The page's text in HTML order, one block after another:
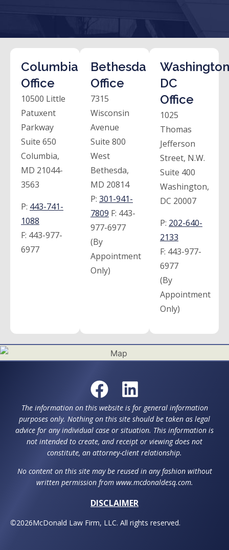
Columbia
Office
10500 Little
Patuxent
Parkway
Suite 650
Columbia,
MD 21044-
3563
P: 443-741-
1088
F: 443-977-
6977
Bethesda
Office
7315
Wisconsin
Avenue
Suite 800
West
Bethesda,
MD 20814
P: 301-941-
7809 F: 443-
977-6977
(By
Appointment
Only)
DC
Office
1025
Thomas
Jefferson
Street, N.W.
Suite 400
Washington,
DC 20007
P: 202-640-
2133
F: 443-977-
6977
(By
Appointment
Only)
The information on this website is for general information
purposes only. Nothing on this site should be taken as legal
advice for any individual case or situation. This information is
not intended to create, and receipt or viewing does not
constitute, an attorney-client relationship.
No content on this site may be reused in any fashion without
written permission from www.mcdonaldesq.com.
DISCLAIMER
©2026McDonald Law Firm, LLC. All rights reserved.